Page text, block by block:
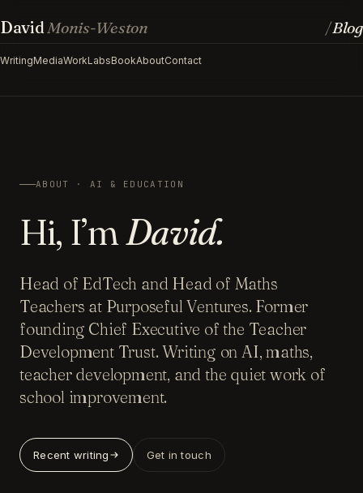
DavidMonis-Weston
WritingMediaWorkLabsBookAboutContact
/Blog
ABOUT · AI & EDUCATION
Hi, I’mDavid.
Head of EdTech and Head of Maths
Teachers at Purposeful Ventures. Former
founding Chief Executive of the Teacher
Development Trust. Writing on AI, maths,
teacher development, and the quiet work of
school improvement.
Recent writing Get in touch